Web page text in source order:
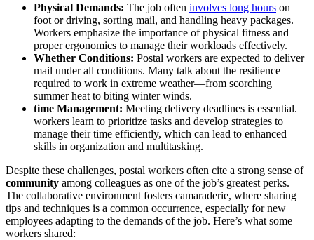
Physical Demands: The job often involves long hours on
foot or driving, sorting mail, and handling heavy packages.
Workers emphasize the importance of physical fitness and
proper ergonomics to manage their workloads effectively.
Whether Conditions: Postal workers are expected to deliver
mail under all conditions. Many talk about the resilience
required to work in extreme weather—from scorching
summer heat to biting winter winds.
time Management: Meeting delivery deadlines is essential.
workers learn to prioritize tasks and develop strategies to
manage their time efficiently, which can lead to enhanced
skills in organization and multitasking.
Despite these challenges, postal workers often cite a strong sense of
community among colleagues as one of the job’s greatest perks.
The collaborative environment fosters camaraderie, where sharing
tips and techniques is a common occurrence, especially for new
employees adapting to the demands of the job. Here’s what some
workers shared: